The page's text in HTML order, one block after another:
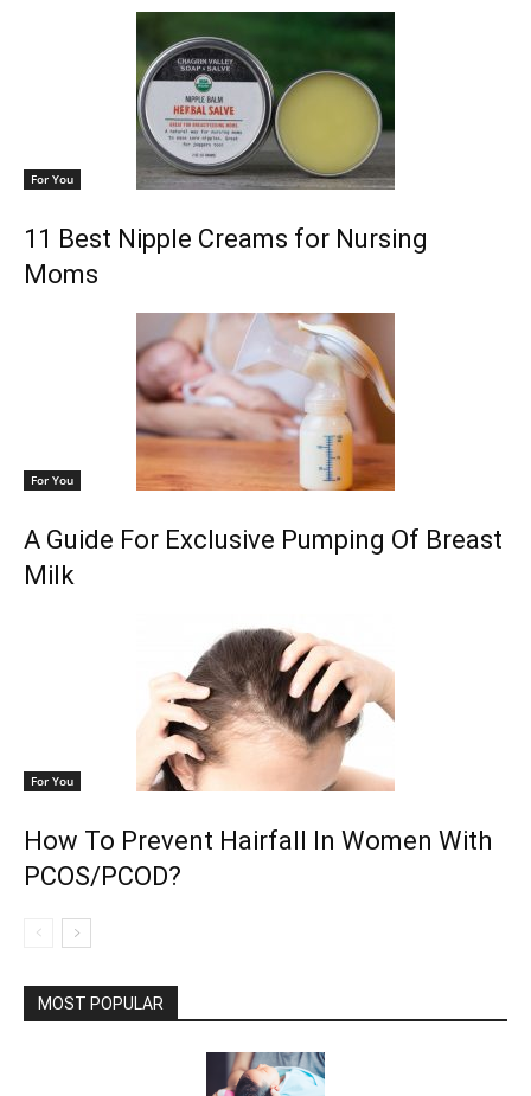
For You
11 Best Nipple Creams for Nursing
Moms
For You
A Guide For Exclusive Pumping Of Breast
Milk
For You
How To Prevent Hairfall In Women With
PCOS/PCOD?
MOST POPULAR